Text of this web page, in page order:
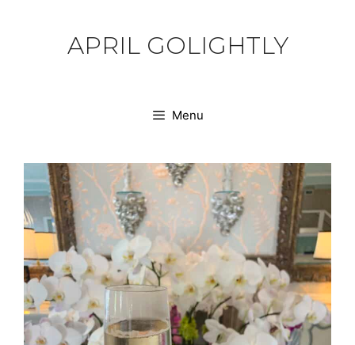
APRIL GOLIGHTLY
Menu